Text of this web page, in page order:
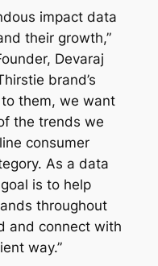
impact data
their growth,”
Devaraj
brand’s
them, we want
the trends we
consumer
As a data
is to help
throughout
and connect with
way.”